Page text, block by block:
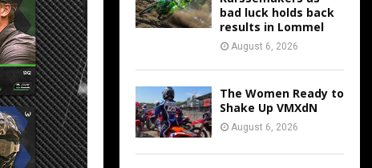
bad luck holds back
results in Lommel
August 6, 2026
The Women Ready to
Shake Up VMXdN
August 6, 2026